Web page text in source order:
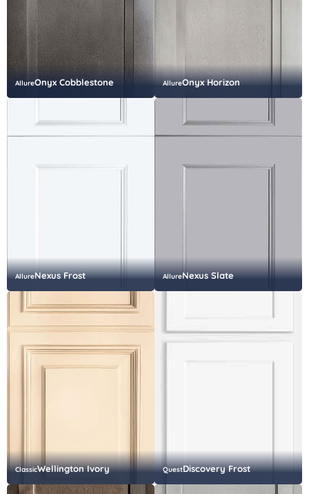
AllureOnyx Cobblestone AllureOnyx Horizon
AllureNexus Frost AllureNexus Slate
ClassicWellington Ivory QuestDiscovery Frost